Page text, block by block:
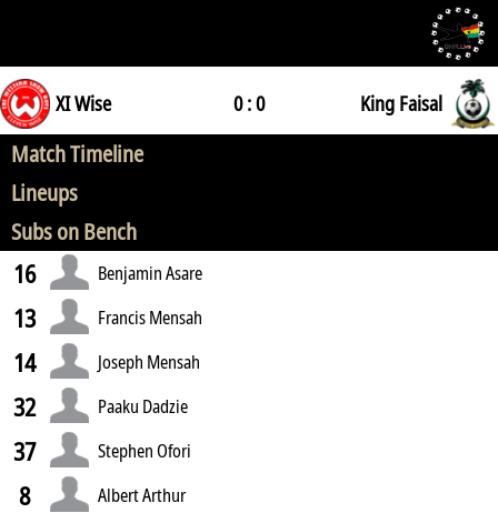
XI Wise 0 : 0 King Faisal
Match Timeline
Lineups
Subs on Bench
16 Benjamin Asare
13 Francis Mensah
14 Joseph Mensah
32 Paaku Dadzie
37 Stephen Ofori
8 Albert Arthur